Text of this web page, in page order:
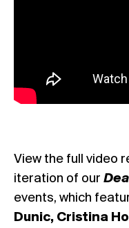
View the full video
iteration of our
events, which
Dunic, Cristina